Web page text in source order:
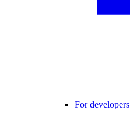
For developers